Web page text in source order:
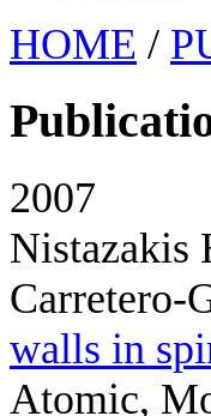
HOME /
2007
Nistazakis
Carretero-
walls in
Atomic,